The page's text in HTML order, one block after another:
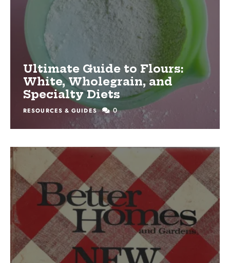
Ultimate Guide to Flours:
White, Wholegrain, and
Specialty Diets
RESOURCES & GUIDES 0